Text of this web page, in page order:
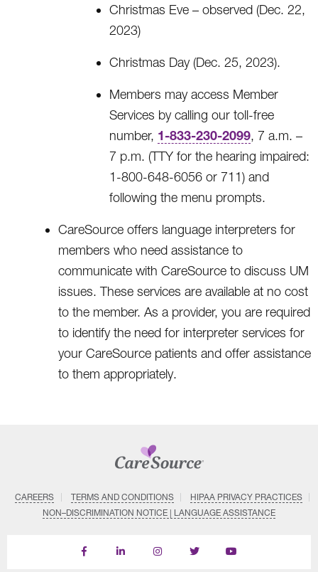
Christmas Eve – observed (Dec. 22,
2023)
Christmas Day (Dec. 25, 2023).
Members may access Member
Services by calling our toll-free
number, 1-833-230-2099, 7 a.m. –
7 p.m. (TTY for the hearing impaired:
1-800-648-6056 or 711) and
following the menu prompts.
CareSource offers language interpreters for
members who need assistance to
communicate with CareSource to discuss UM
issues. These services are available at no cost
to the member. As a provider, you are required
to identify the need for interpreter services for
your CareSource patients and offer assistance
to them appropriately.
CAREERS TERMS AND CONDITIONS
HIPAA PRIVACY PRACTICES
NON–DISCRIMINATION NOTICE | LANGUAGE ASSISTANCE
Find
Follow
Follow
Follow
Subscribe